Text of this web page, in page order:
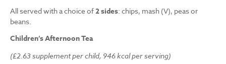
All served with a choice of2 sides: chips, mash (V), peas or
beans.
Children’s Afternoon Tea
(£2.63 supplement per child, 946 kcal per serving)